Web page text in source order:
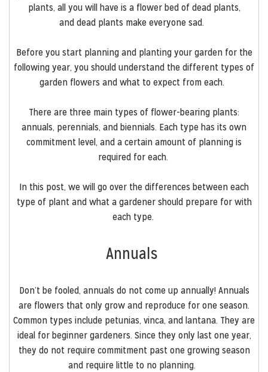
plants, all you will have is a flower bed of dead plants,
anddead plants makeeveryone sad.
Before you start planning and planting your garden for the
following year, you should understand the different types of
garden flowers and what to expect from each.
There are three main types of flower-bearing plants:
annuals, perennials, and biennials. Each type has its own
commitment level, and a certain amount of planning is
required for each.
In this post, we will go over the differences between each
type of plant and what a gardener should prepare for with
each type.
Annuals
Don’t be fooled, annuals do not come up annually!Annuals
are flowers that only grow and reproduce for one season.
Common types include petunias, vinca, and lantana. They are
ideal for beginner gardeners. Since they only last one year,
they do not require commitment past one growing season
and require little to no planning.